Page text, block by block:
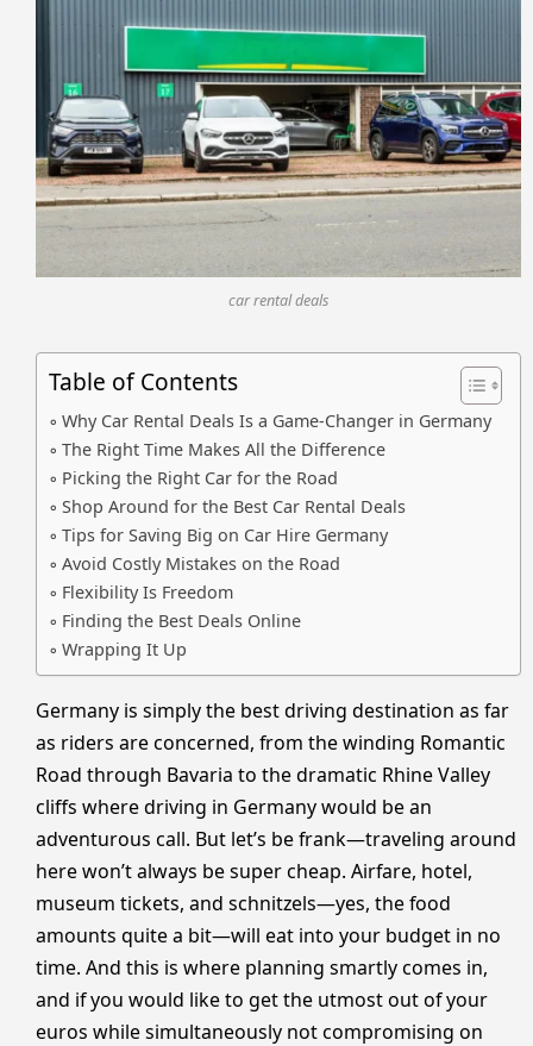
car rental deals
Table of Contents
Why Car Rental Deals Is a Game-Changer in Germany
The Right Time Makes All the Difference
Picking the Right Car for the Road
Shop Around for the Best Car Rental Deals
Tips for Saving Big on Car Hire Germany
Avoid Costly Mistakes on the Road
Flexibility Is Freedom
Finding the Best Deals Online
Wrapping It Up
Germany is simply the best driving destination as far
as riders are concerned, from the winding Romantic
Road through Bavaria to the dramatic Rhine Valley
cliffs where driving in Germany would be an
adventurous call. But let’s be frank—traveling around
here won’t always be super cheap. Airfare, hotel,
museum tickets, and schnitzels—yes, the food
amounts quite a bit—will eat into your budget in no
time. And this is where planning smartly comes in,
and if you would like to get the utmost out of your
euros while simultaneously not compromising on